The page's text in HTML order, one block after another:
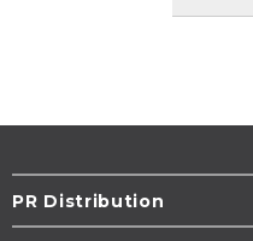
PR Distribution